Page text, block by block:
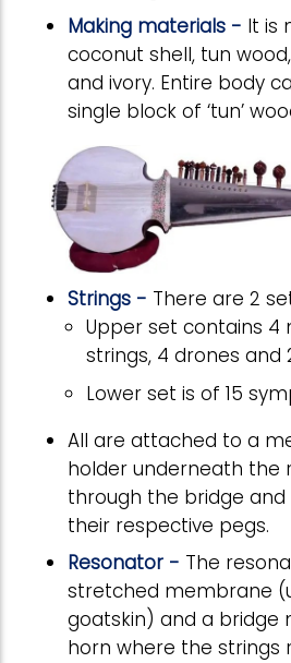
Making materials - It is
coconut shell, tun
and ivory. Entire body
single block of ‘tun’
Strings - There are 2
Upper set contains 4
strings, 4 drones and
Lower set is of 15
All are attached to a
holder underneath the
through the bridge and
their respective pegs.
Resonator - The
stretched membrane
goatskin) and a bridge
horn where the strings